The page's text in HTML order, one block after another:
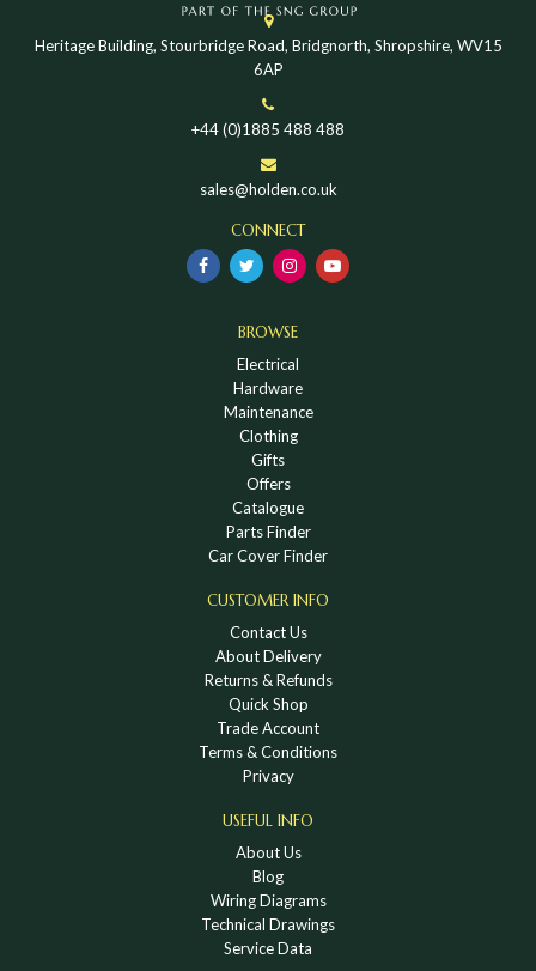
Heritage Building, Stourbridge Road, Bridgnorth, Shropshire, WV15
6AP
+44 (0)1885 488 488
sales@holden.co.uk
CONNECT
BROWSE
Electrical
Hardware
Maintenance
Clothing
Gifts
Offers
Catalogue
Parts Finder
Car Cover Finder
CUSTOMER INFO
Contact Us
About Delivery
Returns & Refunds
Quick Shop
Trade Account
Terms & Conditions
Privacy
USEFUL INFO
About Us
Blog
Wiring Diagrams
Technical Drawings
Service Data